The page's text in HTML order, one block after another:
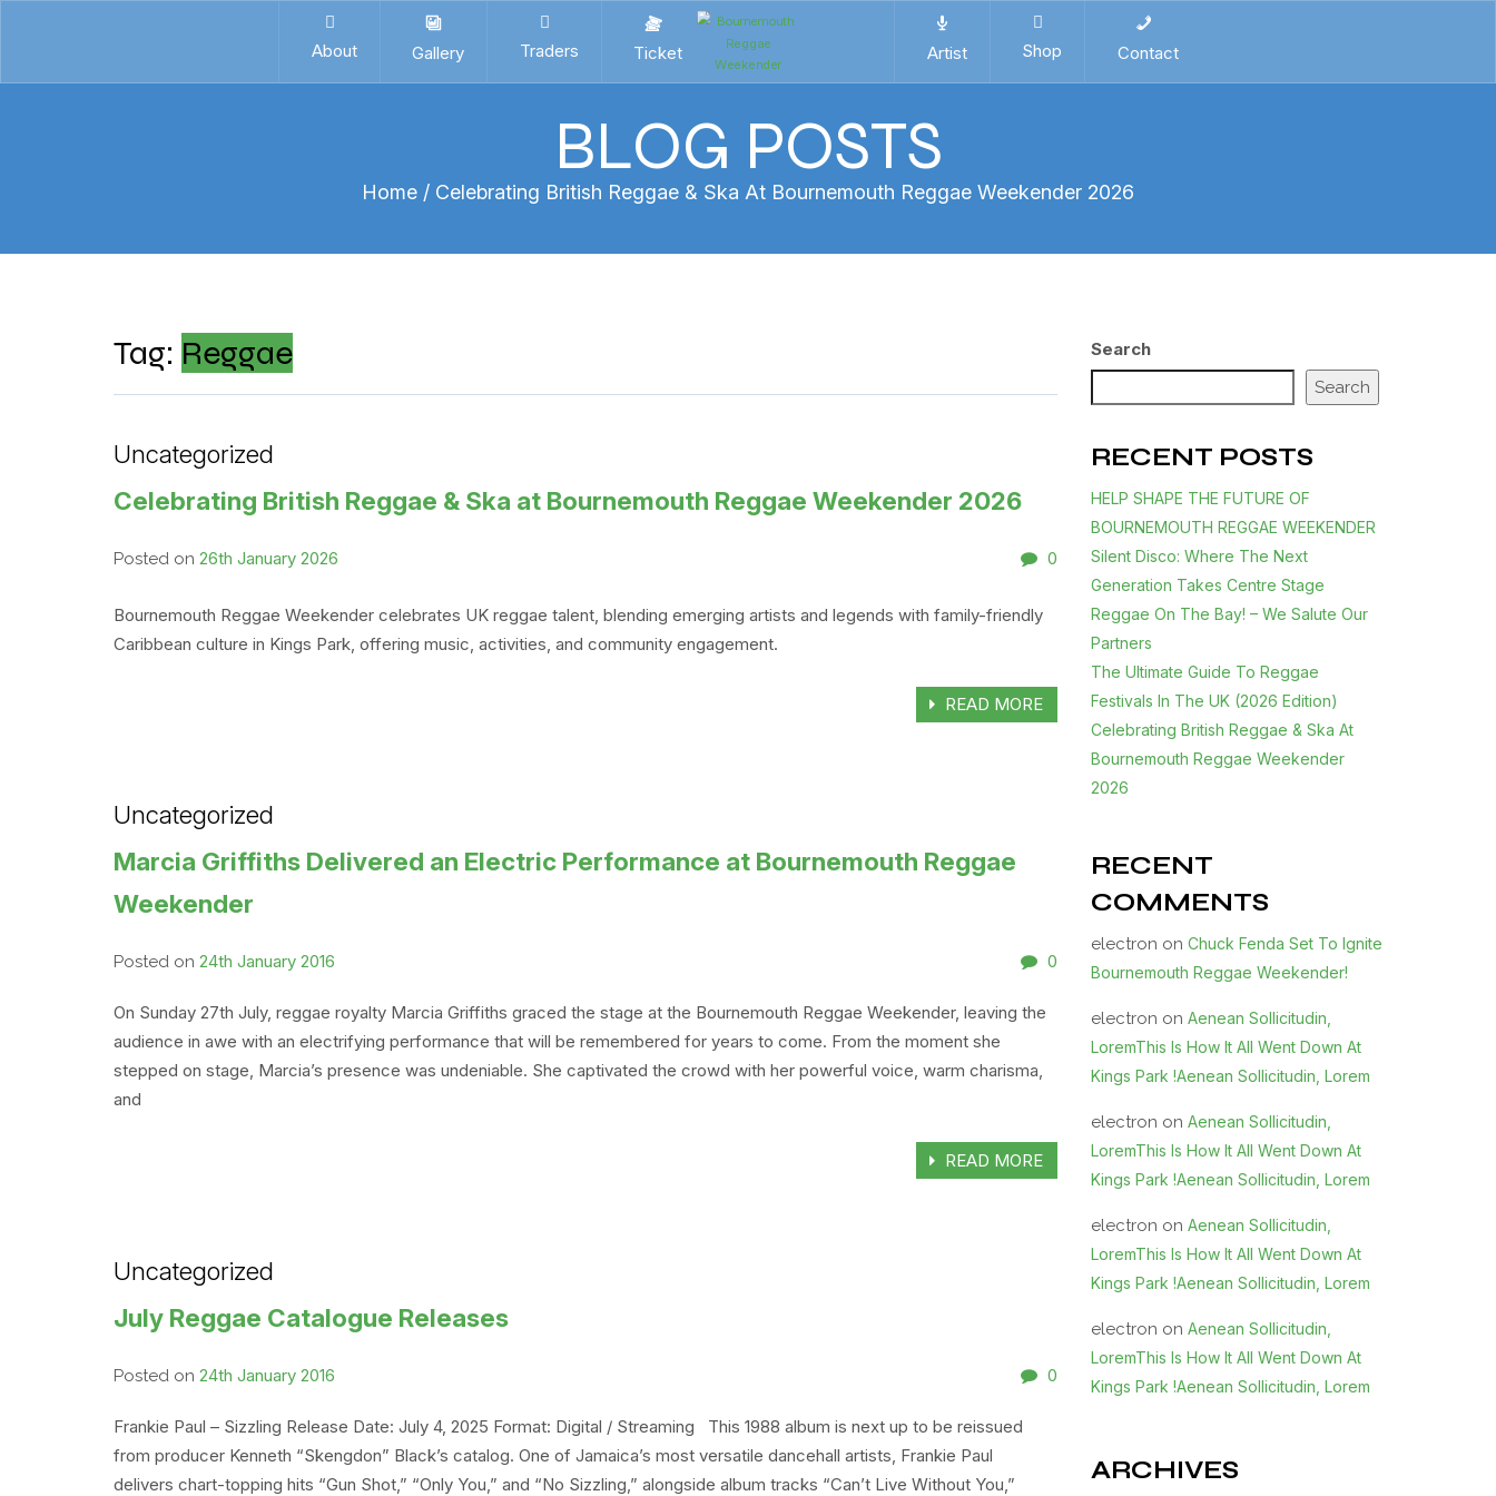
About Gallery Traders Ticket Artist Shop Contact
BLOG POSTS
Home / Celebrating British Reggae & Ska At Bournemouth Reggae Weekender 2026
Tag: Reggae
Uncategorized
Celebrating British Reggae & Ska at Bournemouth Reggae Weekender 2026
Posted on 26th January 2026 0
Bournemouth Reggae Weekender celebrates UK reggae talent, blending emerging artists and legends with family-friendly
Caribbean culture in Kings Park, offering music, activities, and community engagement.
READ MORE
Uncategorized
Marcia Griffiths Delivered an Electric Performance at Bournemouth Reggae
Weekender
Posted on 24th January 2016 0
On Sunday 27th July, reggae royalty Marcia Griffiths graced the stage at the Bournemouth Reggae Weekender, leaving the
audience in awe with an electrifying performance that will be remembered for years to come. From the moment she
stepped on stage, Marcia’s presence was undeniable. She captivated the crowd with her powerful voice, warm charisma,
and
READ MORE
Uncategorized
July Reggae Catalogue Releases
Posted on 24th January 2016 0
Frankie Paul – Sizzling Release Date: July 4, 2025 Format: Digital / Streaming This 1988 album is next up to be reissued
from producer Kenneth “Skengdon” Black’s catalog. One of Jamaica’s most versatile dancehall artists, Frankie Paul
delivers chart-topping hits “Gun Shot,” “Only You,” and “No Sizzling,” alongside album tracks “Can’t Live Without You,”
Search
Search
RECENT POSTS
HELP SHAPE THE FUTURE OF
BOURNEMOUTH REGGAE WEEKENDER
Silent Disco: Where The Next
Generation Takes Centre Stage
Reggae On The Bay! – We Salute Our
Partners
The Ultimate Guide To Reggae
Festivals In The UK (2026 Edition)
Celebrating British Reggae & Ska At
Bournemouth Reggae Weekender
2026
RECENT
COMMENTS
electron on Chuck Fenda Set To Ignite
Bournemouth Reggae Weekender!
electron on Aenean Sollicitudin,
LoremThis Is How It All Went Down At
Kings Park !Aenean Sollicitudin, Lorem
electron on Aenean Sollicitudin,
LoremThis Is How It All Went Down At
Kings Park !Aenean Sollicitudin, Lorem
electron on Aenean Sollicitudin,
LoremThis Is How It All Went Down At
Kings Park !Aenean Sollicitudin, Lorem
electron on Aenean Sollicitudin,
LoremThis Is How It All Went Down At
Kings Park !Aenean Sollicitudin, Lorem
ARCHIVES